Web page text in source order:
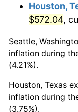
2011
2012
2013
2014
2015
Houston,
$572.04,
Seattle,
inflation during
(4.21%).
Houston, Texas
inflation during
(3.75%).